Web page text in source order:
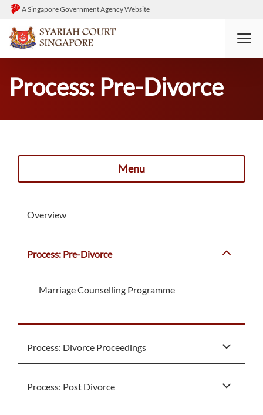
A Singapore Government Agency Website
HOME DIVORCE
Process: Pre-Divorce
Menu
Overview
Process: Pre-Divorce
Marriage Counselling Programme
Process: Divorce Proceedings
Process: Post Divorce